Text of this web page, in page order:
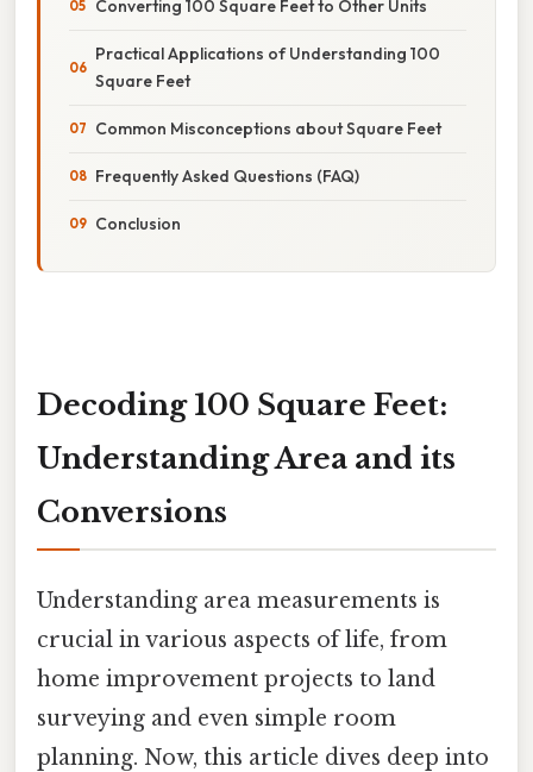
Converting 100 Square Feet to Other Units
Practical Applications of Understanding 100
Square Feet
Common Misconceptions about Square Feet
Frequently Asked Questions (FAQ)
Conclusion
Decoding 100 Square Feet:
Understanding Area and its
Conversions
Understanding area measurements is
crucial in various aspects of life, from
home improvement projects to land
surveying and even simple room
planning. Now, this article dives deep into